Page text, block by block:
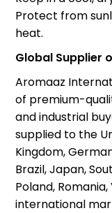
Protect from
heat.
Global Supplier
Aromaaz
of premium-
and industrial
supplied to the
Kingdom,
Brazil, Japan,
Poland,
international